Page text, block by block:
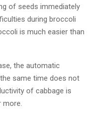
of seeds immediately
during broccoli
is much easier than
the automatic
same time does not
of cabbage is